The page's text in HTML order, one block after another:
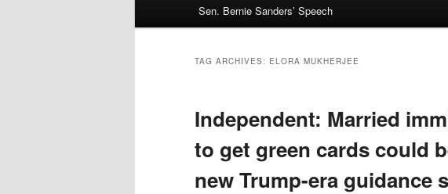
Sen. Bernie Sanders’ Speech
TAG ARCHIVES: ELORA MUKHERJEE
Independent: Married
to get green cards could
new Trump-era guidance